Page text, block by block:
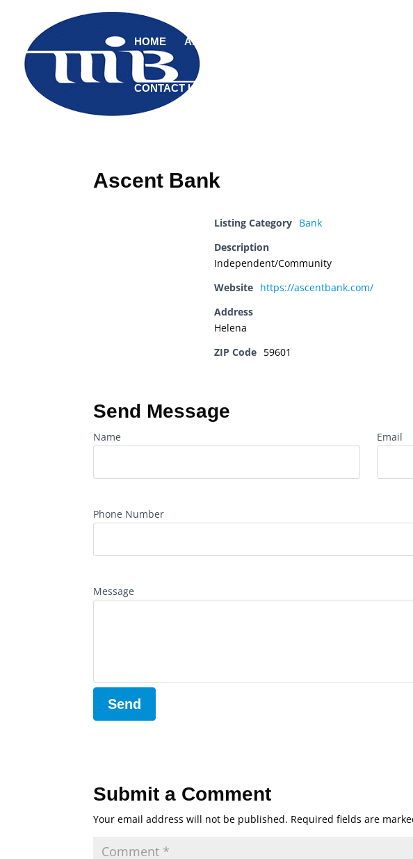
HOME ABOUT
CONTACT US
Ascent Bank
Listing Category Bank
Description
Independent/Community
Website https://ascentbank.com/
Address
Helena
ZIP Code 59601
Send Message
Name Email
Phone Number
Message
Submit a Comment
Your email address will not be published. Required fields are